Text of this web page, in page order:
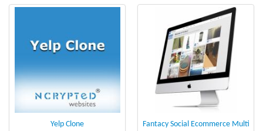
Yelp Clone
Fantacy Social Ecommerce Multi